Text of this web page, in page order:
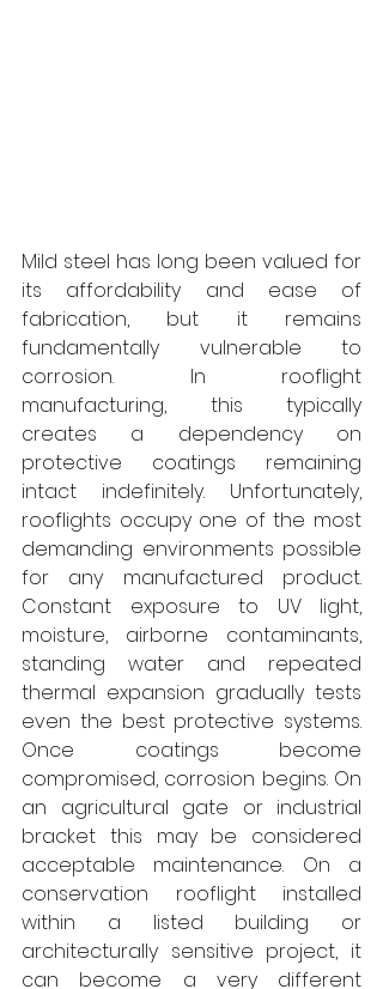
Mild steel has long been valued for
its affordability and ease of
fabrication, but it remains
fundamentally vulnerable to
corrosion. In rooflight
manufacturing, this typically
creates a dependency on
protective coatings remaining
intact indefinitely. Unfortunately,
rooflights occupy one of the most
demanding environments possible
for any manufactured product.
Constant exposure to UV light,
moisture, airborne contaminants,
standing water and repeated
thermal expansion gradually tests
even the best protective systems.
Once coatings become
compromised, corrosion begins. On
an agricultural gate or industrial
bracket this may be considered
acceptable maintenance. On a
conservation rooflight installed
within a listed building or
architecturally sensitive project, it
can become a very different